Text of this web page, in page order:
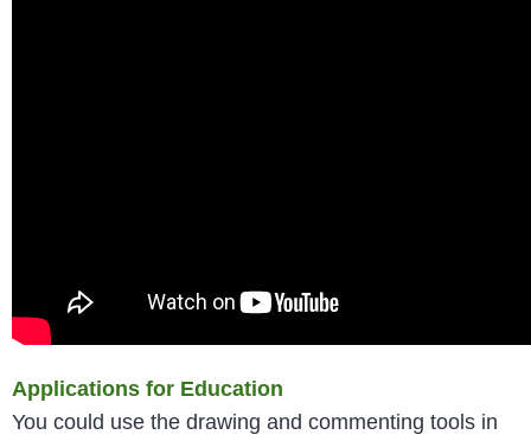
Applications for Education
You could use the drawing and commenting tools in